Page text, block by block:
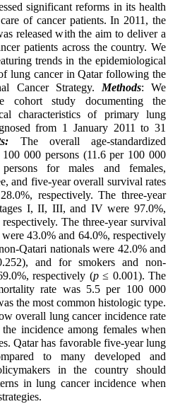
significant reforms in its health
of cancer patients. In 2011, the
released with the aim to deliver a
patients across the country. We
trends in the epidemiological
lung cancer in Qatar following the
Cancer Strategy. Methods: We
cohort study documenting the
characteristics of primary lung
from 1 January 2011 to 31
The overall age-standardized
000 persons (11.6 per 100 000
for males and females,
and five-year overall survival rates
respectively. The three-year
I, II, III, and IV were 97.0%,
The three-year survival
43.0% and 64.0%, respectively
Qatari nationals were 42.0% and
and for smokers and non-
respectively (p≤ 0.001). The
rate was 5.5 per 100 000
the most common histologic type.
overall lung cancer incidence rate
incidence among females when
Qatar has favorable five-year lung
to many developed and
in the country should
in lung cancer incidence when